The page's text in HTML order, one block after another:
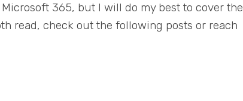
365, but I will do my best to cover the
read, check out the following posts or reach